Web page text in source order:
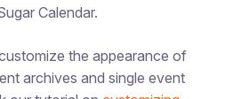
Calendar.
the appearance of
archives and single event